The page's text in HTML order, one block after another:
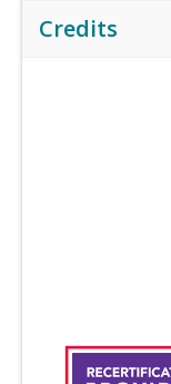
Credits